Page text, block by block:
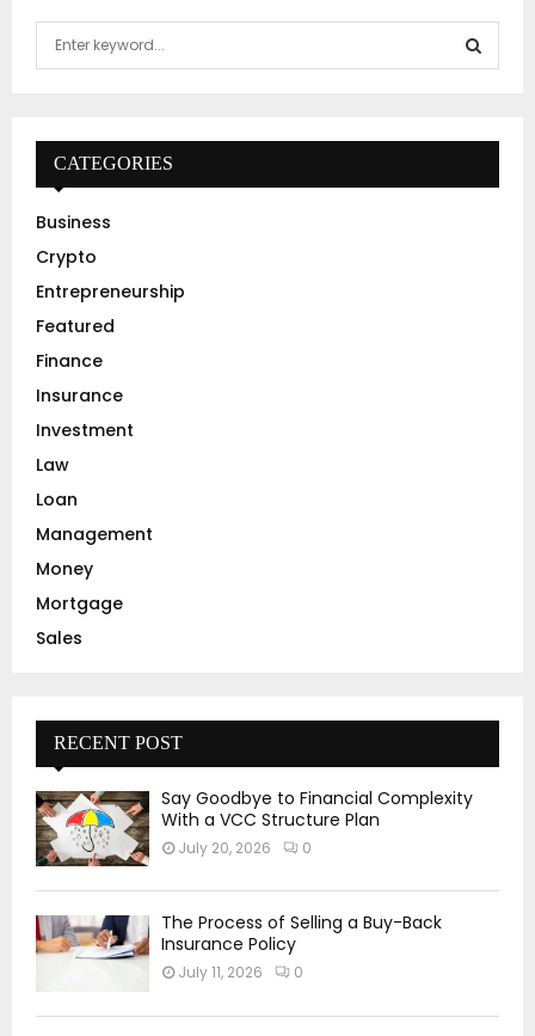
f
r
:
E
A
CATEGORIES
Business
Crypto
Entrepreneurship
Featured
Finance
Insurance
Investment
Law
Loan
Management
Money
Mortgage
Sales
RECENT POST
Say Goodbye to Financial Complexity
With a VCC Structure Plan
July 20, 2026 0
The Process of Selling a Buy-Back
Insurance Policy
July 11, 2026 0